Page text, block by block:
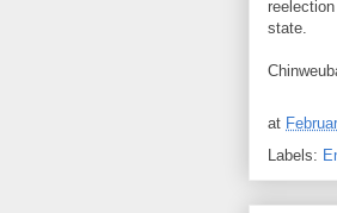
state.
at
Labels: